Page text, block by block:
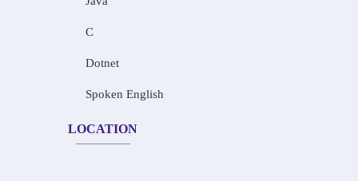
C
Dotnet
Spoken English
LOCATION